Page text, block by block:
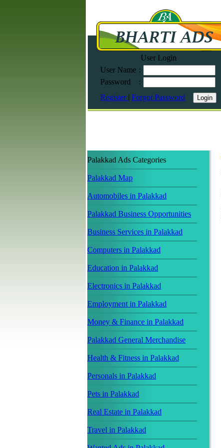
User Login
User Name :
Password
:
Register | Forgot Password
Palakkad Ads Categories
Palakkad Map
Automobiles in Palakkad
Palakkad Business Opportunities
Business Services in Palakkad
Computers in Palakkad
Education in Palakkad
Electronics in Palakkad
Employment in Palakkad
Money & Finance in Palakkad
Palakkad General Merchandise
Health & Fitness in Palakkad
Personals in Palakkad
Pets in Palakkad
Real Estate in Palakkad
Travel in Palakkad